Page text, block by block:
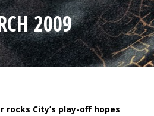
2009
City’s play-off hopes